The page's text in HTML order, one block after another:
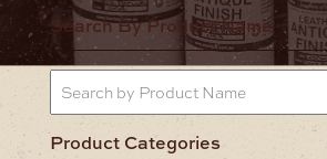
Search By Product Name
Product Categories